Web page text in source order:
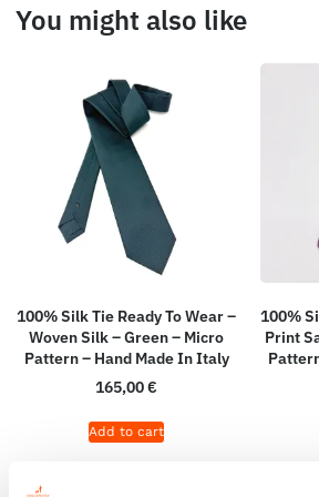
You might also like
100% Silk Tie Ready To Wear –
Woven Silk – Green – Micro
Pattern – Hand Made In Italy
165,00€
Add to cart
100%
Print